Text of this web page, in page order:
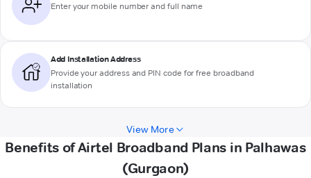
Enter your mobile number and full name
Add Installation Address
Provide your address and PIN code for free broadband
installation
View More
Benefits of Airtel Broadband Plans in Palhawas
(Gurgaon)